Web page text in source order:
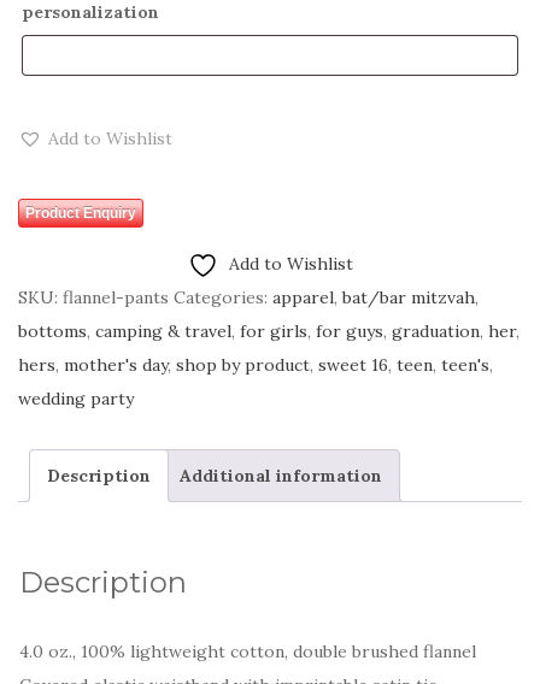
personalization
Add to Wishlist
Product Enquiry
Add to Wishlist
SKU: flannel-pants Categories: apparel,bat/bar mitzvah,
bottoms, camping & travel, for girls, for guys, graduation, her,
hers, mother's day, shop by product, sweet 16, teen, teen's,
wedding party
Description Additional information
Description
4.0 oz., 100% lightweight cotton, double brushed flannel